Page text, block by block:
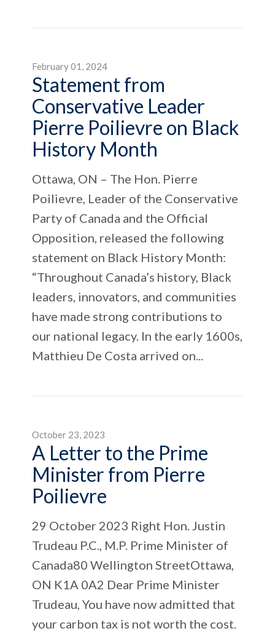
February 01, 2024
Statement from
Conservative Leader
Pierre Poilievre on Black
History Month
Ottawa, ON – The Hon. Pierre
Poilievre, Leader of the Conservative
Party of Canada and the Official
Opposition, released the following
statement on Black History Month:
“Throughout Canada’s history, Black
leaders, innovators, and communities
have made strong contributions to
our national legacy. In the early 1600s,
Matthieu De Costa arrived on...
October 23, 2023
A Letter to the Prime
Minister from Pierre
Poilievre
29 October 2023 Right Hon. Justin
Trudeau P.C., M.P. Prime Minister of
Canada80 Wellington StreetOttawa,
ON K1A 0A2 Dear Prime Minister
Trudeau, You have now admitted that
your carbon tax is not worth the cost.